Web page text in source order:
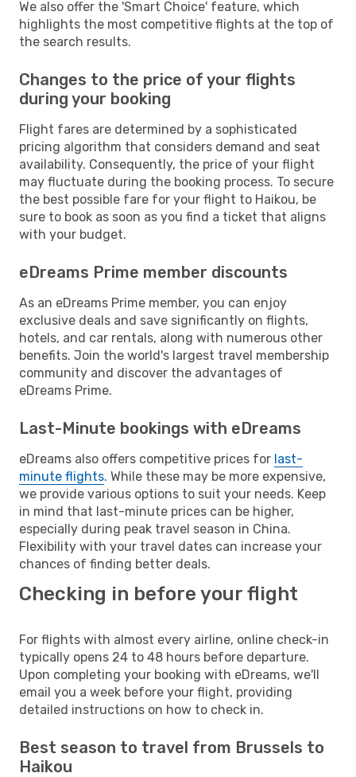
We also offer the 'Smart Choice' feature, which
highlights the most competitive flights at the top of
the search results.
Changes to the price of your flights
during your booking
Flight fares are determined by a sophisticated
pricing algorithm that considers demand and seat
availability. Consequently, the price of your flight
may fluctuate during the booking process. To secure
the best possible fare for your flight to Haikou, be
sure to book as soon as you find a ticket that aligns
with your budget.
eDreams Prime member discounts
As an eDreams Prime member, you can enjoy
exclusive deals and save significantly on flights,
hotels, and car rentals, along with numerous other
benefits. Join the world's largest travel membership
community and discover the advantages of
eDreams Prime.
Last-Minute bookings with eDreams
eDreams also offers competitive prices for last-
minute flights. While these may be more expensive,
we provide various options to suit your needs. Keep
in mind that last-minute prices can be higher,
especially during peak travel season in China.
Flexibility with your travel dates can increase your
chances of finding better deals.
Checking in before your flight
For flights with almost every airline, online check-in
typically opens 24 to 48 hours before departure.
Upon completing your booking with eDreams, we'll
email you a week before your flight, providing
detailed instructions on how to check in.
Best season to travel from Brussels to
Haikou